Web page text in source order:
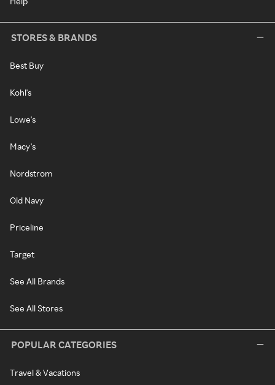
STORES & BRANDS
Best Buy
Kohl's
Lowe's
Macy's
Nordstrom
Old Navy
Priceline
Target
See All Brands
See All Stores
POPULAR CATEGORIES
Travel & Vacations